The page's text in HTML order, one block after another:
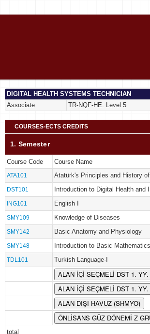
DIGITAL HEALTH SYSTEMS TECHNICIAN
Associate
TR-NQF-HE: Level 5
COURSES-ECTS CREDITS
1. Semester
Course Code Course Name
ATA101 Atatürk's Principles and History
DST101 Introduction to Digital Health and
ING101 English I
SMY109 Knowledge of Diseases
SMY142 Basic Anatomy and Physiology
SMY148 Introduction to Basic
TDL101 Turkish Language-I
ALAN İÇİ SEÇMELİ DST 1. YY.
ALAN İÇİ SEÇMELİ DST 1. YY.
ALAN DIŞI HAVUZ (SHMYO)
ÖNLİSANS GÜZ DÖNEMİ Z
total